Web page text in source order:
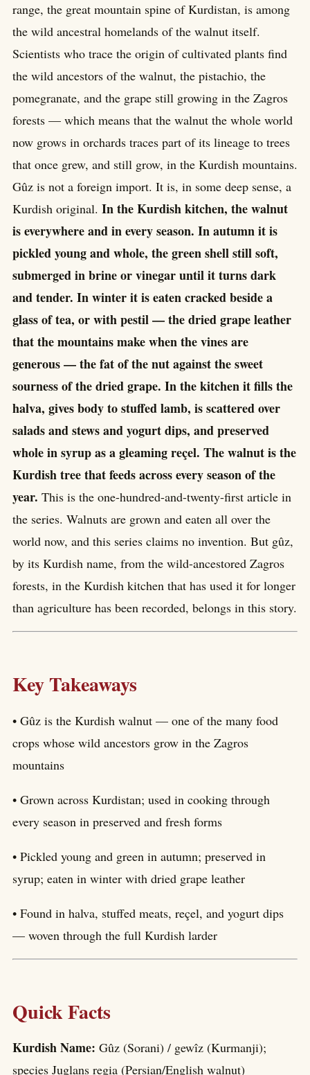
range, the great mountain spine of Kurdistan, is among
the wild ancestral homelands of the walnut itself.
Scientists who trace the origin of cultivated plants find
the wild ancestors of the walnut, the pistachio, the
pomegranate, and the grape still growing in the Zagros
forests — which means that the walnut the whole world
now grows in orchards traces part of its lineage to trees
that once grew, and still grow, in the Kurdish mountains.
Gûz is not a foreign import. It is, in some deep sense, a
Kurdish original. In the Kurdish kitchen, the walnut
is everywhere and in every season. In autumn it is
pickled young and whole, the green shell still soft,
submerged in brine or vinegar until it turns dark
and tender. In winter it is eaten cracked beside a
glass of tea, or with pestil — the dried grape leather
that the mountains make when the vines are
generous — the fat of the nut against the sweet
sourness of the dried grape. In the kitchen it fills the
halva, gives body to stuffed lamb, is scattered over
salads and stews and yogurt dips, and preserved
whole in syrup as a gleaming reçel. The walnut is the
Kurdish tree that feeds across every season of the
year. This is the one-hundred-and-twenty-first article in
the series. Walnuts are grown and eaten all over the
world now, and this series claims no invention. But gûz,
by its Kurdish name, from the wild-ancestored Zagros
forests, in the Kurdish kitchen that has used it for longer
than agriculture has been recorded, belongs in this story.
Key Takeaways
• Gûz is the Kurdish walnut — one of the many food
crops whose wild ancestors grow in the Zagros
mountains
• Grown across Kurdistan; used in cooking through
every season in preserved and fresh forms
• Pickled young and green in autumn; preserved in
syrup; eaten in winter with dried grape leather
• Found in halva, stuffed meats, reçel, and yogurt dips
— woven through the full Kurdish larder
Quick Facts
Kurdish Name: Gûz (Sorani) / gewîz (Kurmanji);
species Juglans regia (Persian/English walnut)